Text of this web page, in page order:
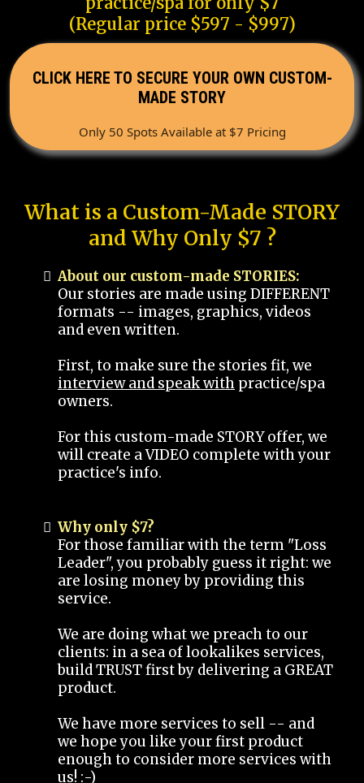
(Regular price $597 - $997)
CLICK HERE TO SECURE YOUR OWN CUSTOM-
MADE STORY
Only 50 Spots Available at $7 Pricing
What is a Custom-Made STORY
and Why Only $7 ?
About our custom-made STORIES:
Our stories are made using DIFFERENT
formats -- images, graphics, videos
and even written.
First, to make sure the stories fit, we
interview and speak with practice/spa
owners.
For this custom-made STORY offer, we
will create a VIDEO complete with your
practice's info.
Why only $7?
For those familiar with the term "Loss
Leader", you probably guess it right: we
are losing money by providing this
service.
We are doing what we preach to our
clients: in a sea of lookalikes services,
build TRUST first by delivering a GREAT
product.
We have more services to sell -- and
we hope you like your first product
enough to consider more services with
us! :-)